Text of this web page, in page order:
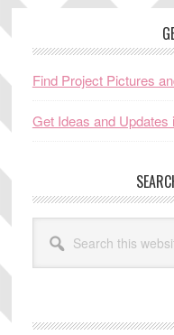
Find Project Pictures
Get Ideas and Updates
this
website